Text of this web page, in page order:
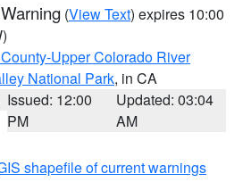
(View Text) expires 10:00
Upper Colorado River
National Park, in CA
Issued: 12:00
PM
Updated: 03:04
AM
shapefile of current warnings